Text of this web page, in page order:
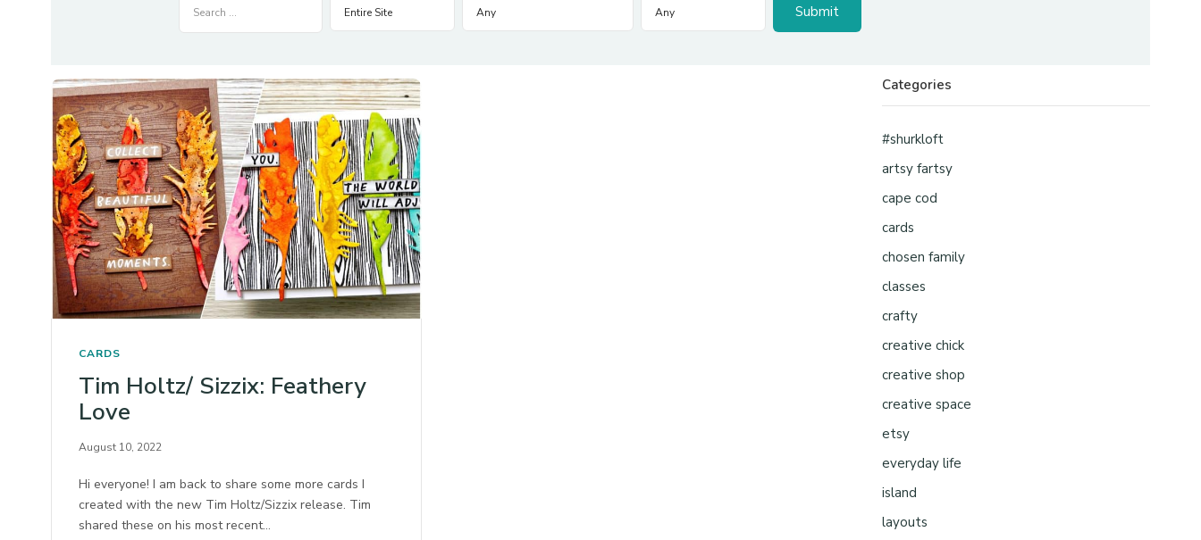
CARDS
Tim Holtz/ Sizzix: Feathery
Love
August 10, 2022
Hi everyone! I am back to share some more cards I
created with the new Tim Holtz/Sizzix release. Tim
shared these on his most recent…
Categories
#shurkloft
artsy fartsy
cape cod
cards
chosen family
classes
crafty
creative chick
creative shop
creative space
etsy
everyday life
island
layouts